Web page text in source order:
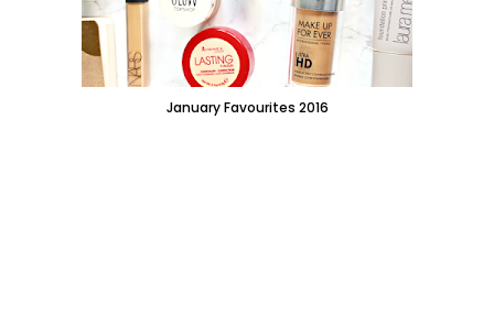
January Favourites 2016